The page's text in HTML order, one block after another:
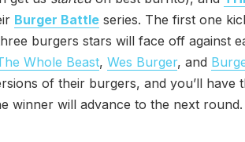
Burger Battle series. The first one
burgers stars will face off against
Whole Beast, Wes Burger, and
of their burgers, and you’ll have
winner will advance to the next round.